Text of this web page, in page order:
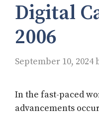
Digital
2006
September 10, 2024
In the fast-paced
advancements